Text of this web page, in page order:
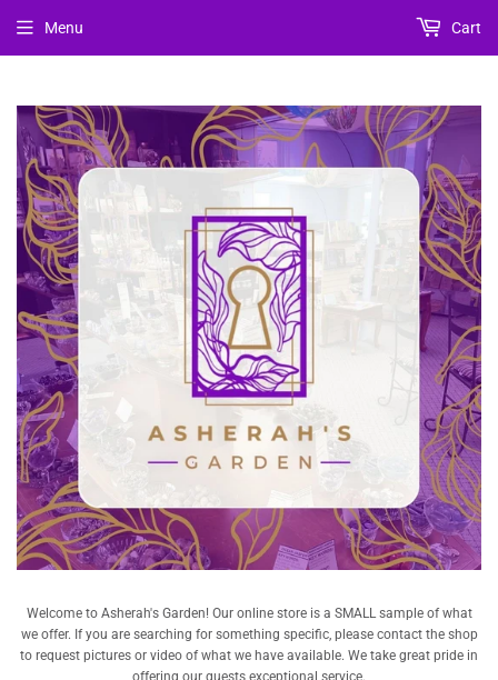
Welcome to Asherah's Garden! Our online store is a SMALL sample of what
we offer. If you are searching for something specific, please contact the shop
to request pictures or video of what we have available. We take great pride in
offering our guests exceptional service.
Menu Cart